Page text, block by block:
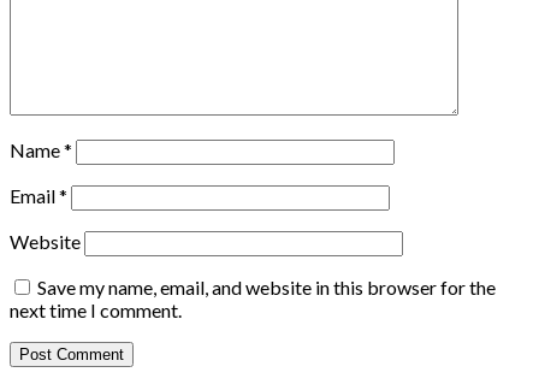
Name*
Email*
Website
Save my name, email, and website in this browser for the
next time I comment.